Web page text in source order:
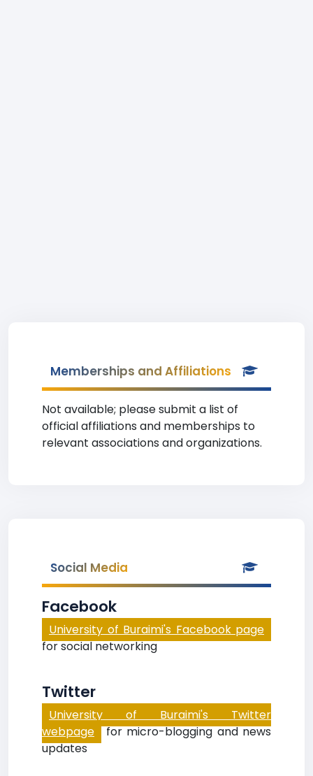
Memberships and Affiliations
Not available; please submit a list of
official affiliations and memberships to
relevant associations and organizations.
Social Media
Facebook
University of Buraimi's Facebook page
for social networking
Twitter
University of Buraimi's Twitter
webpage for micro-blogging and news
updates